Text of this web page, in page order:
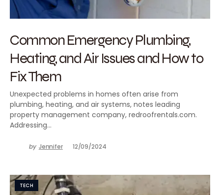
Common Emergency Plumbing,
Heating, and Air Issues and How to
Fix Them
Unexpected problems in homes often arise from
plumbing, heating, and air systems, notes leading
property management company, redroofrentals.com.
Addressing…
by Jennifer 12/09/2024
TECH